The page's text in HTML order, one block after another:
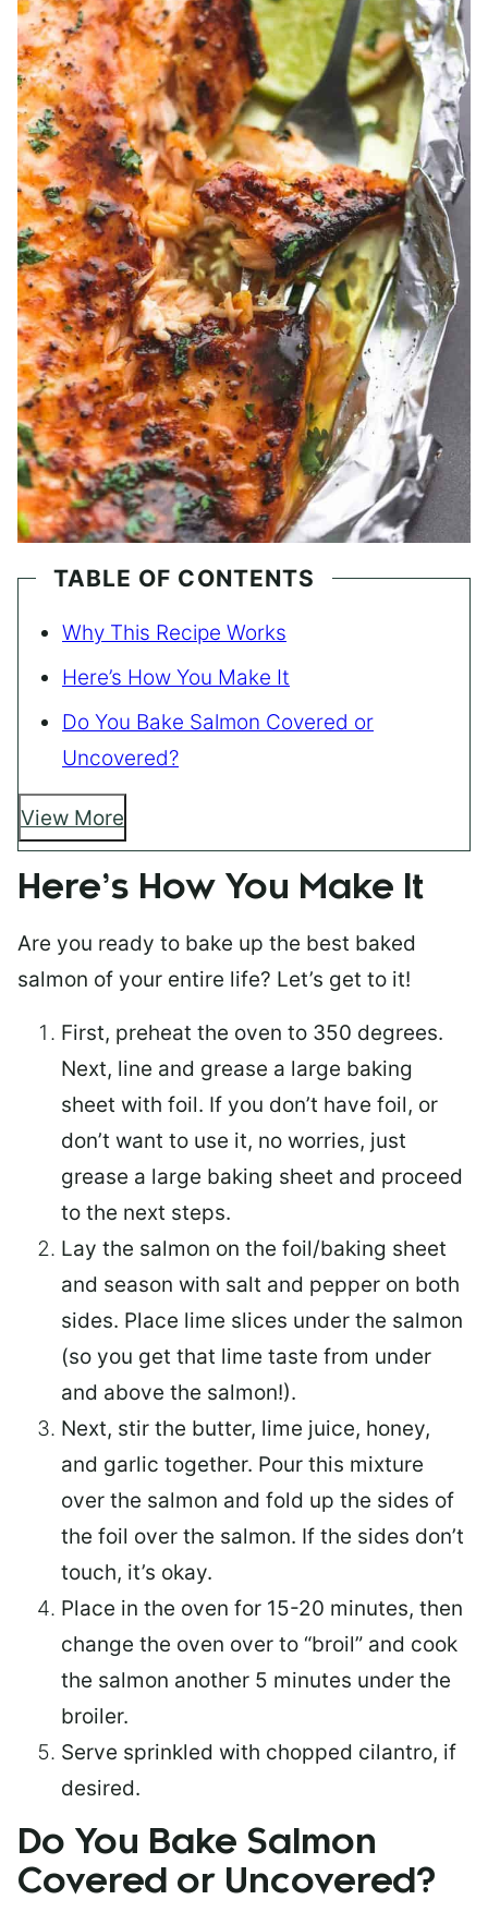
TABLE OF CONTENTS
Why This Recipe Works
Here’s How You Make It
Do You Bake Salmon Covered or
Uncovered?
View More
Here’s How You Make It
Are you ready to bake up the best baked
salmon of your entire life? Let’s get to it!
First, preheat the oven to 350 degrees.
Next, line and grease a large baking
sheet with foil. If you don’t have foil, or
don’t want to use it, no worries, just
grease a large baking sheet and proceed
to the next steps.
Lay the salmon on the foil/baking sheet
and season with salt and pepper on both
sides. Place lime slices under the salmon
(so you get that lime taste from under
and above the salmon!).
Next, stir the butter, lime juice, honey,
and garlic together. Pour this mixture
over the salmon and fold up the sides of
the foil over the salmon. If the sides don’t
touch, it’s okay.
Place in the oven for 15-20 minutes, then
change the oven over to “broil” and cook
the salmon another 5 minutes under the
broiler.
Serve sprinkled with chopped cilantro, if
desired.
Do You Bake Salmon
Covered or Uncovered?